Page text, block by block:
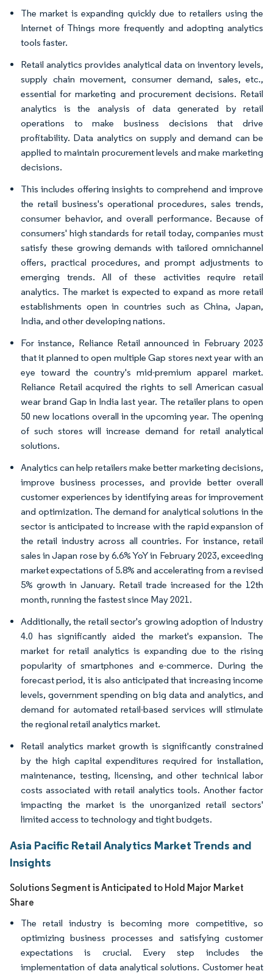
The market is expanding quickly due to retailers using the
Internet of Things more frequently and adopting analytics
tools faster.
Retail analytics provides analytical data on inventory levels,
supply chain movement, consumer demand, sales, etc.,
essential for marketing and procurement decisions. Retail
analytics is the analysis of data generated by retail
operations to make business decisions that drive
profitability. Data analytics on supply and demand can be
applied to maintain procurement levels and make marketing
decisions.
This includes offering insights to comprehend and improve
the retail business's operational procedures, sales trends,
consumer behavior, and overall performance. Because of
consumers' high standards for retail today, companies must
satisfy these growing demands with tailored omnichannel
offers, practical procedures, and prompt adjustments to
emerging trends. All of these activities require retail
analytics. The market is expected to expand as more retail
establishments open in countries such as China, Japan,
India, and other developing nations.
For instance, Reliance Retail announced in February 2023
that it planned to open multiple Gap stores next year with an
eye toward the country's mid-premium apparel market.
Reliance Retail acquired the rights to sell American casual
wear brand Gap in India last year. The retailer plans to open
50 new locations overall in the upcoming year. The opening
of such stores will increase demand for retail analytical
solutions.
Analytics can help retailers make better marketing decisions,
improve business processes, and provide better overall
customer experiences by identifying areas for improvement
and optimization. The demand for analytical solutions in the
sector is anticipated to increase with the rapid expansion of
the retail industry across all countries. For instance, retail
sales in Japan rose by 6.6% YoY in February 2023, exceeding
market expectations of 5.8% and accelerating from a revised
5% growth in January. Retail trade increased for the 12th
month, running the fastest since May 2021.
Additionally, the retail sector's growing adoption of Industry
4.0 has significantly aided the market's expansion. The
market for retail analytics is expanding due to the rising
popularity of smartphones and e-commerce. During the
forecast period, it is also anticipated that increasing income
levels, government spending on big data and analytics, and
demand for automated retail-based services will stimulate
the regional retail analytics market.
Retail analytics market growth is significantly constrained
by the high capital expenditures required for installation,
maintenance, testing, licensing, and other technical labor
costs associated with retail analytics tools. Another factor
impacting the market is the unorganized retail sectors'
limited access to technology and tight budgets.
Asia Pacific Retail Analytics Market Trends and
Insights
Solutions Segment is Anticipated to Hold Major Market
Share
The retail industry is becoming more competitive, so
optimizing business processes and satisfying customer
expectations is crucial. Every step includes the
implementation of data analytical solutions. Customer heat